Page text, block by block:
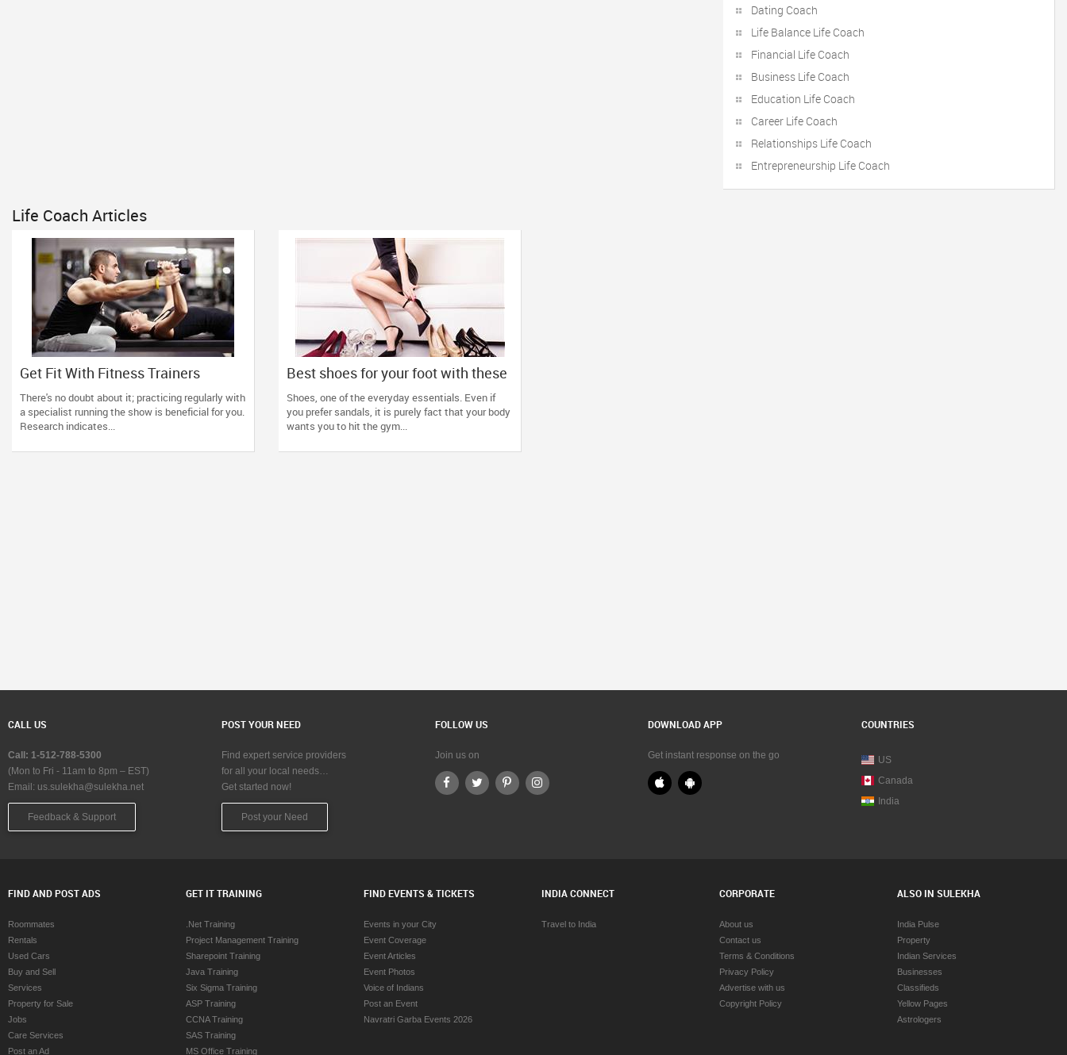
Dating Coach
Life Balance Life Coach
Financial Life Coach
Business Life Coach
Education Life Coach
Career Life Coach
Relationships Life Coach
Entrepreneurship Life Coach
Life Coach Articles
Get Fit With Fitness Trainers
There's no doubt about it; practicing regularly with
a specialist running the show is beneficial for you.
Research indicates...
Best shoes for your foot with these
Shoes, one of the everyday essentials. Even if
you prefer sandals, it is purely fact that your body
wants you to hit the gym...
CALL US
Call: 1-512-788-5300
(Mon to Fri - 11am to 8pm – EST)
Email: us.sulekha@sulekha.net
Feedback & Support
POST YOUR NEED
Find expert service providers
for all your local needs…
Get started now!
Post your Need
FOLLOW US
Join us on
DOWNLOAD APP
Get instant response on the go
COUNTRIES
US
Canada
India
FIND AND POST ADS
Roommates
Rentals
Used Cars
Buy and Sell
Services
Property for Sale
Jobs
Care Services
Post an Ad
GET IT TRAINING
.Net Training
Project Management Training
Sharepoint Training
Java Training
Six Sigma Training
ASP Training
CCNA Training
SAS Training
MS Office Training
FIND EVENTS & TICKETS
Events in your City
Event Coverage
Event Articles
Event Photos
Voice of Indians
Post an Event
Navratri Garba Events 2026
INDIA CONNECT
Travel to India
CORPORATE
About us
Contact us
Terms & Conditions
Privacy Policy
Advertise with us
Copyright Policy
ALSO IN SULEKHA
India Pulse
Property
Indian Services
Businesses
Classifieds
Yellow Pages
Astrologers